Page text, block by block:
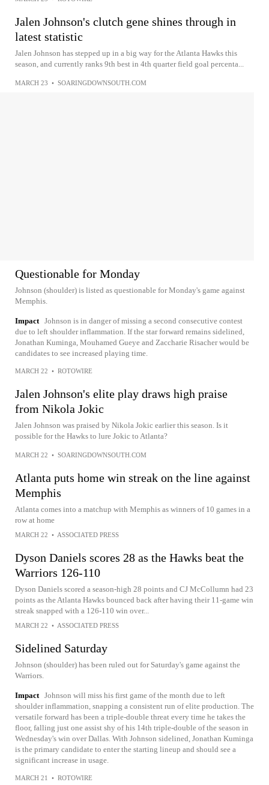
Jalen Johnson's clutch gene shines through in
latest statistic
Jalen Johnson has stepped up in a big way for the Atlanta Hawks this
season, and currently ranks 9th best in 4th quarter field goal percenta...
MARCH 23 • SOARINGDOWNSOUTH.COM
Questionable for Monday
Johnson (shoulder) is listed as questionable for Monday's game against
Memphis.
Impact Johnson is in danger of missing a second consecutive contest
due to left shoulder inflammation. If the star forward remains sidelined,
Jonathan Kuminga, Mouhamed Gueye and Zaccharie Risacher would be
candidates to see increased playing time.
MARCH 22 • ROTOWIRE
Jalen Johnson's elite play draws high praise
from Nikola Jokic
Jalen Johnson was praised by Nikola Jokic earlier this season. Is it
possible for the Hawks to lure Jokic to Atlanta?
MARCH 22 • SOARINGDOWNSOUTH.COM
Atlanta puts home win streak on the line against
Memphis
Atlanta comes into a matchup with Memphis as winners of 10 games in a
row at home
MARCH 22 • ASSOCIATED PRESS
Dyson Daniels scores 28 as the Hawks beat the
Warriors 126-110
Dyson Daniels scored a season-high 28 points and CJ McCollumn had 23
points as the Atlanta Hawks bounced back after having their 11-game win
streak snapped with a 126-110 win over...
MARCH 22 • ASSOCIATED PRESS
Sidelined Saturday
Johnson (shoulder) has been ruled out for Saturday's game against the
Warriors.
Impact Johnson will miss his first game of the month due to left
shoulder inflammation, snapping a consistent run of elite production. The
versatile forward has been a triple-double threat every time he takes the
floor, falling just one assist shy of his 14th triple-double of the season in
Wednesday's win over Dallas. With Johnson sidelined, Jonathan Kuminga
is the primary candidate to enter the starting lineup and should see a
significant increase in usage.
MARCH 21 • ROTOWIRE